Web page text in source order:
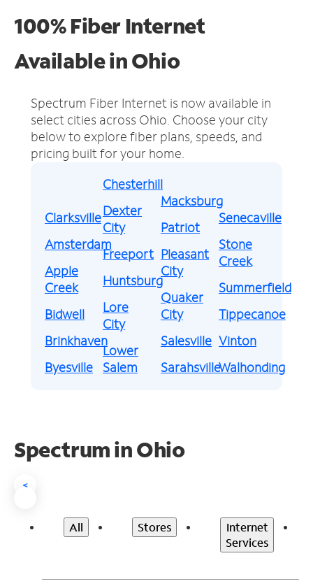
100% Fiber Internet
Available in Ohio
Spectrum Fiber Internet is now available in
select cities across Ohio. Choose your city
below to explore fiber plans, speeds, and
pricing built for your home.
Clarksville
Amsterdam
Apple
Creek
Bidwell
Brinkhaven
Byesville
Chesterhill
Dexter
City
Freeport
Huntsburg
Lore
City
Lower
Salem
Macksburg
Patriot
Pleasant
City
Quaker
City
Salesville
Sarahsville
Senecaville
Stone
Creek
Summerfield
Tippecanoe
Vinton
Walhonding
Spectrum in Ohio
<
All Stores
Internet
Services